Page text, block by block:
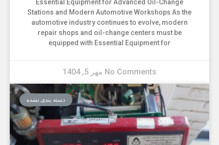
Essential Equipment for Advanced Oil-Change
Stations and Modern Automotive Workshops As the
automotive industry continues to evolve, modern
repair shops and oil-change centers must be
equipped with Essential Equipment for
No Comments
دسته بندی نشده